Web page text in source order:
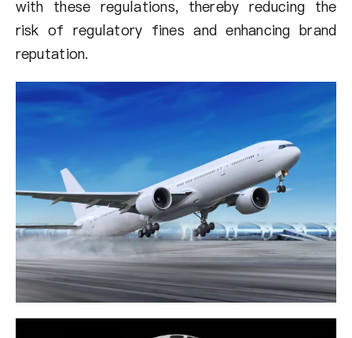
with these regulations, thereby reducing the
risk of regulatory fines and enhancing brand
reputation.